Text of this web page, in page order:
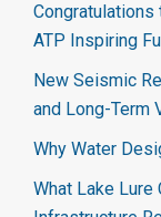
ATP Inspiring
New Seismic
and Long-Term
Why Water
What Lake Lure